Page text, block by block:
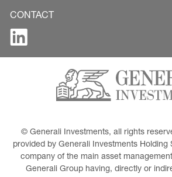
CONTACT
© Generali Investments, all rights
provided by Generali Investments Holding
company of the main asset
Generali Group having, directly or